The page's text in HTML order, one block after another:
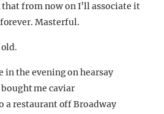
from now on I’ll associate it
Masterful.
in the evening on hearsay
me caviar
a restaurant off Broadway